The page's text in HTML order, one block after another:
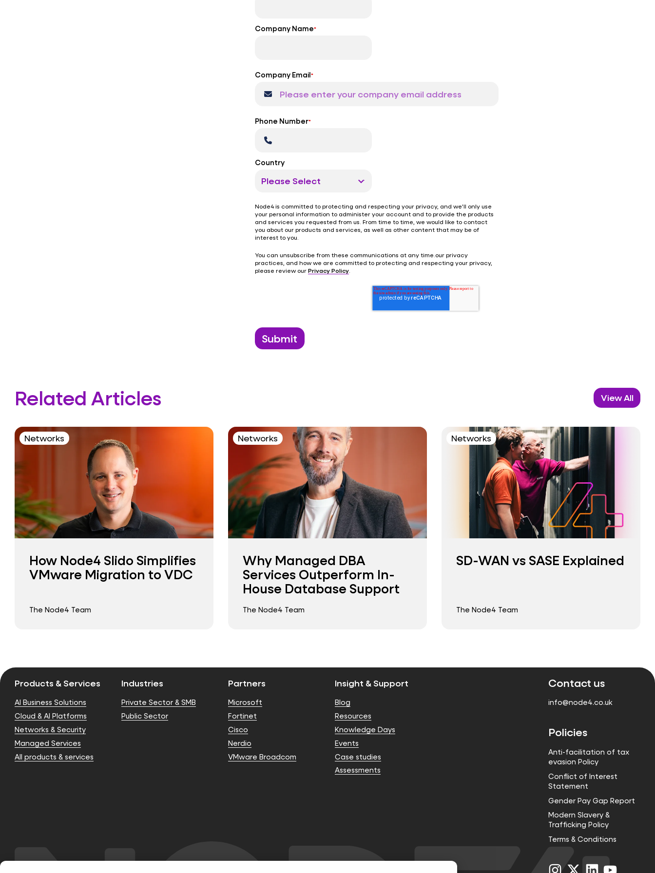
Company Name*
Company Email*
Phone Number*
Country
Node4 is committed to protecting and respecting your privacy, and we’ll only use
your personal information to administer your account and to provide the products
and services you requested from us. From time to time, we would like to contact
you about our products and services, as well as other content that may be of
interest to you.
You can unsubscribe from these communications at any time.our privacy
practices, and how we are committed to protecting and respecting your privacy,
please review ourPrivacy Policy.
Related Articles View All
Networks
How Node4 Slido Simplifies
VMware Migration to VDC
The Node4 Team
Networks
Why Managed DBA
Services Outperform In-
House Database Support
The Node4 Team
Networks
SD-WAN vs SASE Explained
The Node4 Team
Products & Services
AI Business Solutions
Cloud & AI Platforms
Networks & Security
Managed Services
All products & services
Industries
Private Sector & SMB
Public Sector
Partners
Microsoft
Fortinet
Cisco
Nerdio
VMware Broadcom
Insight & Support
Blog
Resources
Knowledge Days
Events
Case studies
Assessments
Contact us
info@node4.co.uk
Policies
Anti-facilitation of tax
evasion Policy
Conflict of Interest
Statement
Gender Pay Gap Report
Modern Slavery &
Trafficking Policy
Terms & Conditions
Visit Visit Visit Visit